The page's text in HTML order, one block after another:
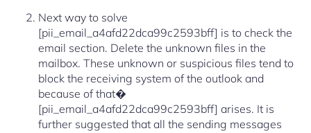
Next way to solve
[pii_email_a4afd22dca99c2593bff] is to check the
email section. Delete the unknown files in the
mailbox. These unknown or suspicious files tend to
block the receiving system of the outlook and
because of that�
[pii_email_a4afd22dca99c2593bff] arises. It is
further suggested that all the sending messages